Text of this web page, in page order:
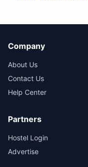
Company
About Us
Contact Us
Help Center
Partners
Hostel Login
Advertise